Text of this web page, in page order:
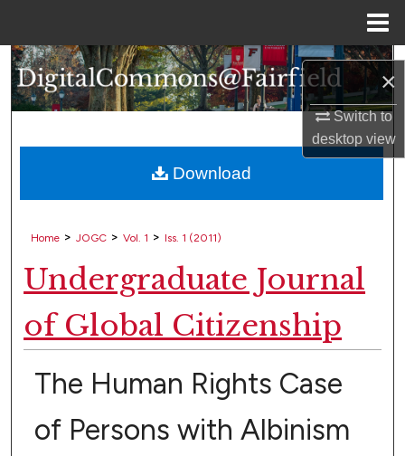
×
Switch to
desktopview
Search
Browse Collections
About
Digital Commons Network™
Home > JOGC > Vol. 1 > Iss. 1 (2011)
Undergraduate Journal
of Global Citizenship
The Human Rights Case
of Persons with Albinism
Download